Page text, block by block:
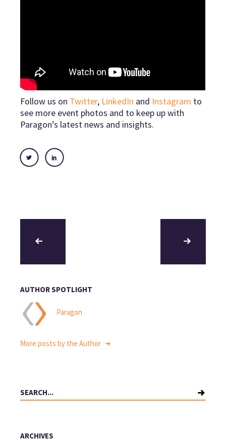
Follow us on Twitter, LinkedIn and Instagram to
see more event photos and to keep up with
Paragon’s latest news and insights.
AUTHOR SPOTLIGHT
Paragon
More posts by the Author
Search
for:
ARCHIVES